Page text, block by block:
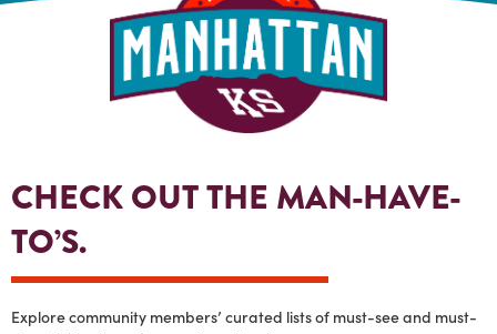
CHECK OUT THE MAN-HAVE-
TO’S.
Explore community members’ curated lists of must-see and must-